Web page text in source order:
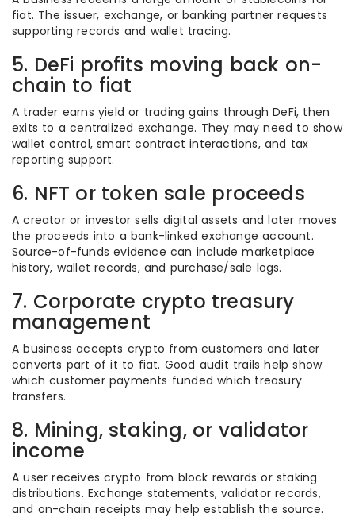
fiat. The issuer, exchange, or banking partner requests
supporting records and wallet tracing.
5. DeFi profits moving back on-
chain to fiat
A trader earns yield or trading gains through DeFi, then
exits to a centralized exchange. They may need to show
wallet control, smart contract interactions, and tax
reporting support.
6. NFT or token sale proceeds
A creator or investor sells digital assets and later moves
the proceeds into a bank-linked exchange account.
Source-of-funds evidence can include marketplace
history, wallet records, and purchase/sale logs.
7. Corporate crypto treasury
management
A business accepts crypto from customers and later
converts part of it to fiat. Good audit trails help show
which customer payments funded which treasury
transfers.
8. Mining, staking, or validator
income
A user receives crypto from block rewards or staking
distributions. Exchange statements, validator records,
and on-chain receipts may help establish the source.